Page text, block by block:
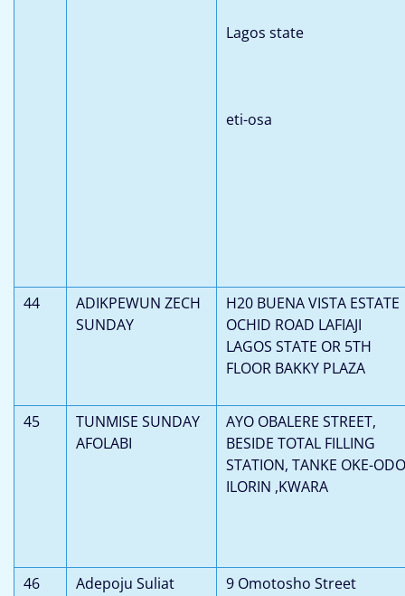
Lagos state
eti-osa
44
ADIKPEWUN ZECH
SUNDAY
H20 BUENA VISTA ESTATE
OCHID ROAD LAFIAJI
LAGOS STATE OR 5TH
FLOOR BAKKY PLAZA
45
TUNMISE SUNDAY
AFOLABI
AYO OBALERE STREET,
BESIDE TOTAL FILLING
STATION, TANKE OKE-
ILORIN ,KWARA
46
Adepoju Suliat
9 Omotosho Street